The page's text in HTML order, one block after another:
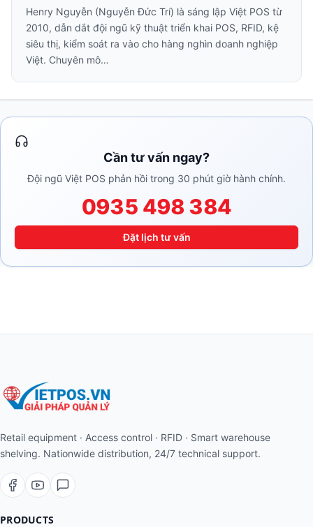
Henry Nguyễn (Nguyễn Đức Trí) là sáng lập Việt POS từ
2010, dẫn dắt đội ngũ kỹ thuật triển khai POS, RFID, kệ
siêu thị, kiểm soát ra vào cho hàng nghìn doanh nghiệp
Việt. Chuyên mô…
Cần tư vấn ngay?
Đội ngũ Việt POS phản hồi trong 30 phút giờ hành chính.
0935 498 384
Đặt lịch tư vấn
Retail equipment · Access control · RFID · Smart warehouse
shelving. Nationwide distribution, 24/7 technical support.
PRODUCTS